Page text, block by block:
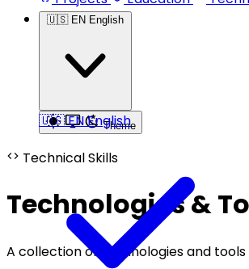
🇺🇸 EN English
🇺🇸ENEnglish
Theme
Technical Skills
Technologies &
A collection of technologies and